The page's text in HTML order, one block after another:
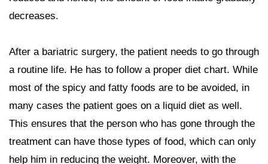
decreases.
After a bariatric surgery, the patient needs to go through
a routine life. He has to follow a proper diet chart. While
most of the spicy and fatty foods are to be avoided, in
many cases the patient goes on a liquid diet as well.
This ensures that the person who has gone through the
treatment can have those types of food, which can only
help him in reducing the weight. Moreover, with the